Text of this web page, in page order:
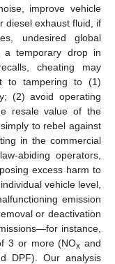
improve vehicle
diesel exhaust fluid, if
undesired global
a temporary drop in
cheating may
to tampering to (1)
(2) avoid operating
resale value of the
to rebel against
in the commercial
abiding operators,
excess harm to
vehicle level,
emission
or deactivation
instance,
3 or more (NOx and
DPF). Our analysis